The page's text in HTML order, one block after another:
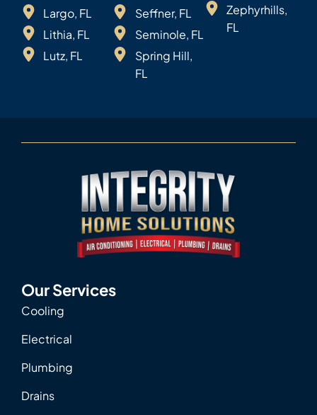
Largo, FL
Lithia, FL
Lutz, FL
Seffner, FL
Seminole, FL
Spring Hill,
FL
Zephyrhills,
FL
Our Services
Cooling
Electrical
Plumbing
Drains